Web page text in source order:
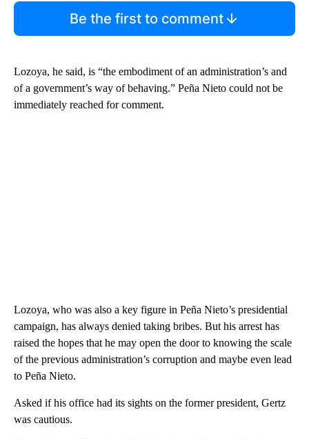
Be the first to comment
Lozoya, he said, is “the embodiment of an administration’s and
of a government’s way of behaving.” Peña Nieto could not be
immediately reached for comment.
Lozoya, who was also a key figure in Peña Nieto’s presidential
campaign, has always denied taking bribes. But his arrest has
raised the hopes that he may open the door to knowing the scale
of the previous administration’s corruption and maybe even lead
to Peña Nieto.
Asked if his office had its sights on the former president, Gertz
was cautious.